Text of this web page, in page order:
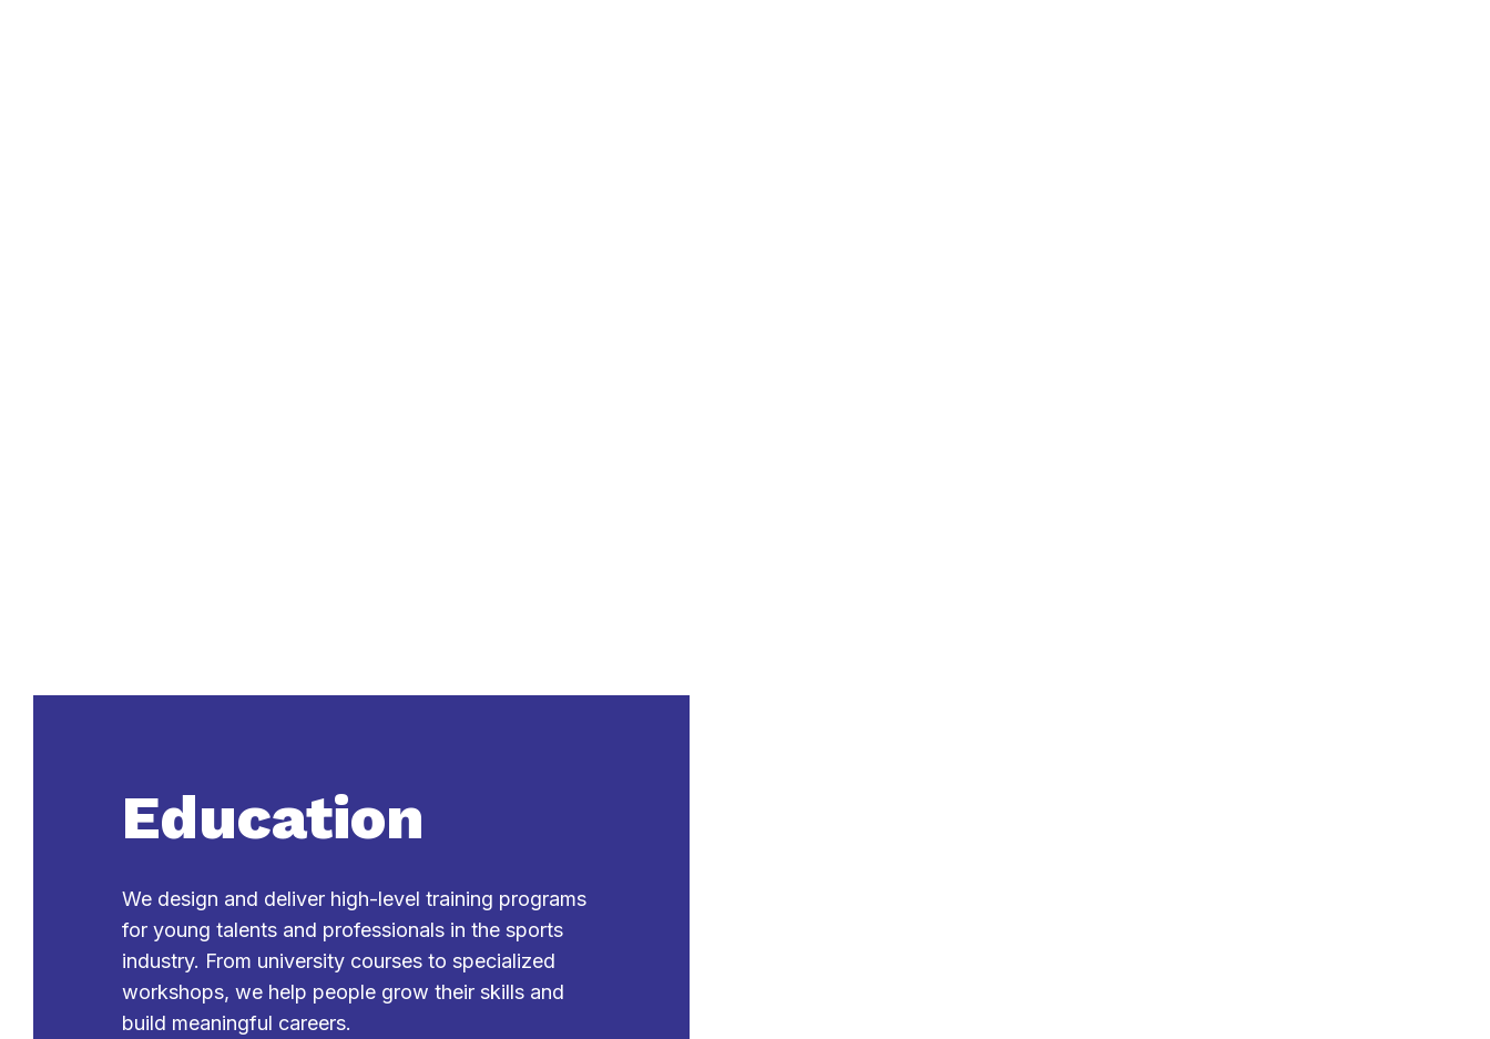
Education
We design and deliver high-level training programs
for young talents and professionals in the sports
industry. From university courses to specialized
workshops, we help people grow their skills and
build meaningful careers.